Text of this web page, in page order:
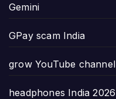
Gemini
GPay scam India
grow YouTube
headphones India 2026